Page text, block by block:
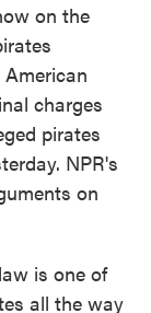
on the
charges
pirates
NPR's
on
is one of
all the way